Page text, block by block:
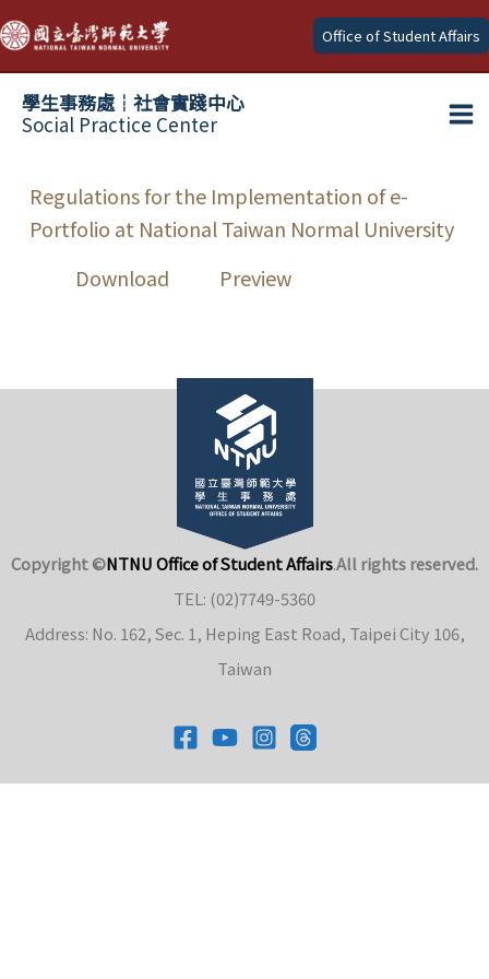
Skip
to
content
Office of Student Affairs
學生事務處┆社會實踐中心
Social Practice Center
Regulations for the Implementation of e-
Portfolio at National Taiwan Normal University
Download
Preview
Copyright ©NTNU Office of Student Affairs.All rights reserved.
TEL: (02)7749-5360
Address: No. 162, Sec. 1, Heping East Road, Taipei City 106,
Taiwan